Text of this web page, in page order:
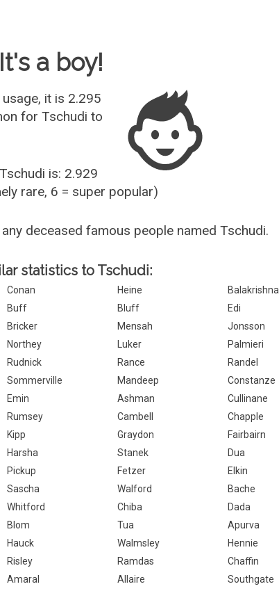
It's a boy!
it is 2.295
forTschudi to
is: 2.929
rare, 6 = super popular)
deceased famous people named Tschudi.
statistics to Tschudi:
Conan Heine
Balakrishna
Buff Bluff
Edi
Bricker Mensah
Jonsson
Northey Luker
Palmieri
Rudnick Rance
Randel
Sommerville Mandeep
Constanze
Emin Ashman
Cullinane
Rumsey Cambell
Chapple
Kipp Graydon
Fairbairn
Harsha Stanek
Dua
Pickup Fetzer
Elkin
Sascha Walford
Bache
Whitford Chiba
Dada
Blom Tua
Apurva
Hauck Walmsley
Hennie
Risley Ramdas
Chaffin
Amaral Allaire
Southgate